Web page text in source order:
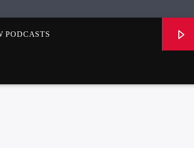
PODCASTS